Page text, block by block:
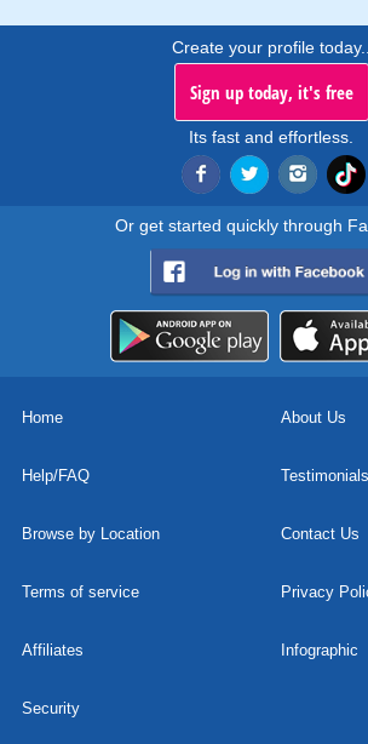
Create your profile today..
Sign up today, it's free
Its fast and effortless.
Or get started quickly through
Home About Us
Help/FAQ Testimonials
Browse by Location Contact Us
Terms of service Privacy
Affiliates Infographic
Security